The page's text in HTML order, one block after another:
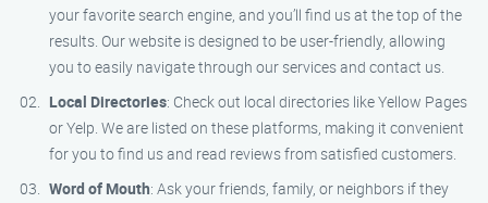
your favorite search engine, and you’ll find us at the top of the
results. Our website is designed to be user-friendly, allowing
you to easily navigate through our services and contact us.
Local Directories: Check out local directories like Yellow Pages
or Yelp. We are listed on these platforms, making it convenient
for you to find us and read reviews from satisfied customers.
Word of Mouth: Ask your friends, family, or neighbors if they